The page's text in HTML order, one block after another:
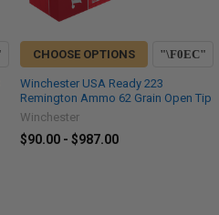
CHOOSE OPTIONS
Winchester USA Ready 223
Remington Ammo 62 Grain Open Tip
Winchester
$90.00 - $987.00